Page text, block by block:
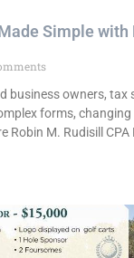
Simple with
business owners, tax
forms, changing
Robin M. Rudisill CPA